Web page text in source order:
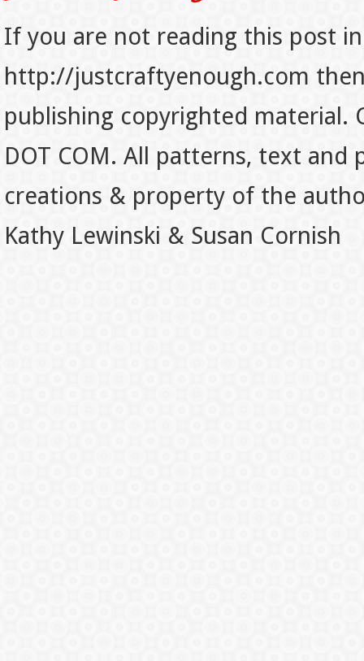
If you are not reading this post
http://justcraftyenough.com
publishing copyrighted material.
DOT COM. All patterns, text
creations & property of the
Kathy Lewinski & Susan Cornish